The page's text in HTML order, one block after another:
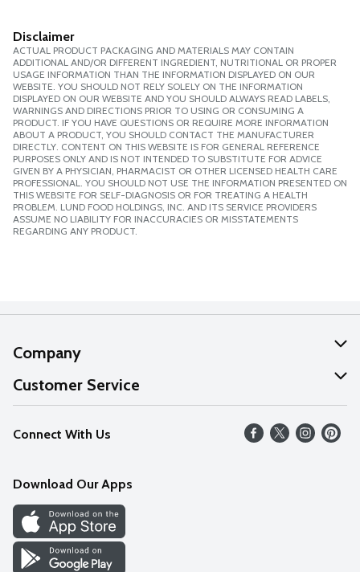
Disclaimer
ACTUAL PRODUCT PACKAGING AND MATERIALS MAY CONTAIN
ADDITIONAL AND/OR DIFFERENT INGREDIENT, NUTRITIONAL OR PROPER
USAGE INFORMATION THAN THE INFORMATION DISPLAYED ON OUR
WEBSITE. YOU SHOULD NOT RELY SOLELY ON THE INFORMATION
DISPLAYED ON OUR WEBSITE AND YOU SHOULD ALWAYS READ LABELS,
WARNINGS AND DIRECTIONS PRIOR TO USING OR CONSUMING A
PRODUCT. IF YOU HAVE QUESTIONS OR REQUIRE MORE INFORMATION
ABOUT A PRODUCT, YOU SHOULD CONTACT THE MANUFACTURER
DIRECTLY. CONTENT ON THIS WEBSITE IS FOR GENERAL REFERENCE
PURPOSES ONLY AND IS NOT INTENDED TO SUBSTITUTE FOR ADVICE
GIVEN BY A PHYSICIAN, PHARMACIST OR OTHER LICENSED HEALTH CARE
PROFESSIONAL. YOU SHOULD NOT USE THE INFORMATION PRESENTED ON
THIS WEBSITE FOR SELF-DIAGNOSIS OR FOR TREATING A HEALTH
PROBLEM. LUND FOOD HOLDINGS, INC. AND ITS SERVICE PROVIDERS
ASSUME NO LIABILITY FOR INACCURACIES OR MISSTATEMENTS
REGARDING ANY PRODUCT.
Company
About Us
Our Values
Careers
Discover
Find a Store
Customer Service
Help
FAQs
Connect With Us
Download Our Apps